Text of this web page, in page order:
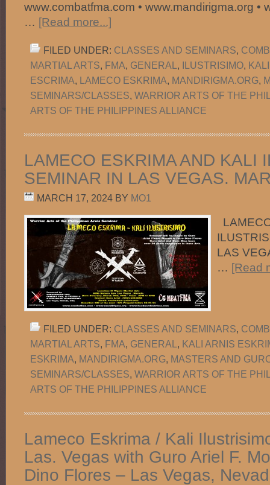
www.combatfma.com • www.mandirigma.org •
… [Read more...]
FILED UNDER: CLASSES AND SEMINARS,
MARTIAL ARTS, FMA, GENERAL , ILUSTRISIMO,
ESCRIMA, LAMECO ESKRIMA, MANDIRIGMA.ORG,
SEMINARS/CLASSES, WARRIOR ARTS OF THE
ARTS OF THE PHILIPPINES ALLIANCE
LAMECO ESKRIMA AND KALI
SEMINAR IN LAS VEGAS.
MARCH 17, 2024 BY MO1
LAS
… [Read
FILED UNDER: CLASSES AND SEMINARS,
MARTIAL ARTS, FMA, GENERAL , KALI ARNIS
ESKRIMA, MANDIRIGMA.ORG, MASTERS AND
SEMINARS/CLASSES, WARRIOR ARTS OF THE
ARTS OF THE PHILIPPINES ALLIANCE
Lameco Eskrima / Kali
Las. Vegas with Guro Ariel F.
Dino Flores – Las Vegas,